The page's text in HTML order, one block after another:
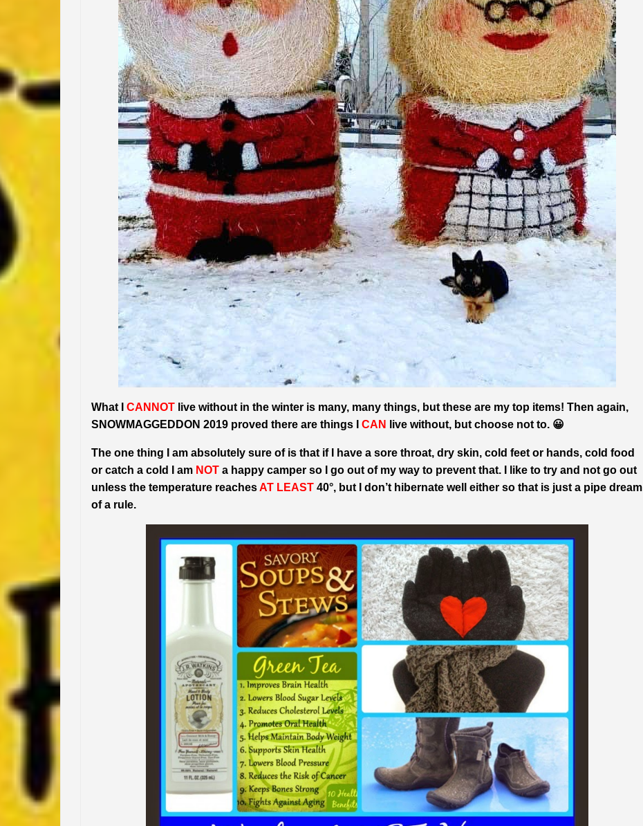
What I CANNOT live without in the winter is many, many things, but these are my top items! Then again,
SNOWMAGGEDDON 2019 proved there are things I CAN live without, but choose not to. 😀
The one thing I am absolutely sure of is that if I have a sore throat, dry skin, cold feet or hands, cold food
or catch a cold I am NOT a happy camper so I go out of my way to prevent that. I like to try and not go out
unless the temperature reachesAT LEAST 40°, but I don’t hibernate well either so that is just a pipe dream
of a rule.